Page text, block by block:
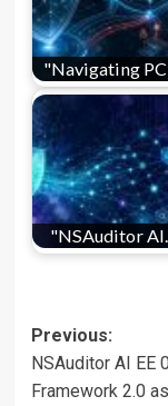
"Navigating
"NSAuditor
Post
Previous:
NSAuditor AI EE
Framework 2.0